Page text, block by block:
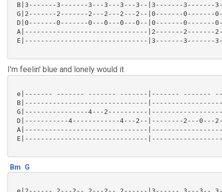
B|3-------3-------3---3---3---3--|3-------3-------
G|2-------2-------2---2---2---2--|0-------0-------
D|0-------0-------0---0---0---0--|0-------0-------
A|-------------------------------|2-------2-------
E|-------------------------------|3-------3-------
I'm feelin' blue and lonely would it
e|------- ------- ------- -------|------- -------
B|-------------------------------
G|----------------4---2----------
D|-----------4------------4---2--|--------2---0---
A|-------------------------------
E|-------------------------------
Bm G
e|2------ 2---2-- 2---2-- 2------|3------ 3---3--